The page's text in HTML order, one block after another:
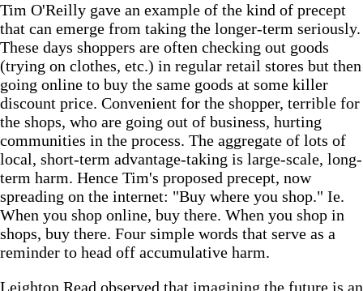
Tim O'Reilly gave an example of the kind of precept
that can emerge from taking the longer-term seriously.
These days shoppers are often checking out goods
(trying on clothes, etc.) in regular retail stores but then
going online to buy the same goods at some killer
discount price. Convenient for the shopper, terrible for
the shops, who are going out of business, hurting
communities in the process. The aggregate of lots of
local, short-term advantage-taking is large-scale, long-
term harm. Hence Tim's proposed precept, now
spreading on the internet: "Buy where you shop." Ie.
When you shop online, buy there. When you shop in
shops, buy there. Four simple words that serve as a
reminder to head off accumulative harm.
Leighton Read observed that imagining the future is an